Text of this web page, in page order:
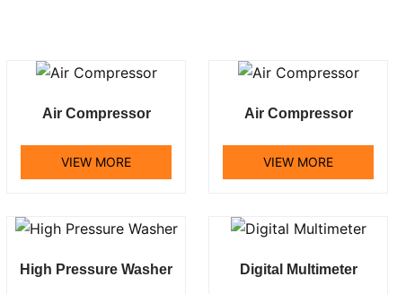
Air Compressor
VIEW MORE
Air Compressor
VIEW MORE
High Pressure Washer Digital Multimeter